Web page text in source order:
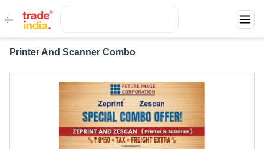
Printer And Scanner Combo